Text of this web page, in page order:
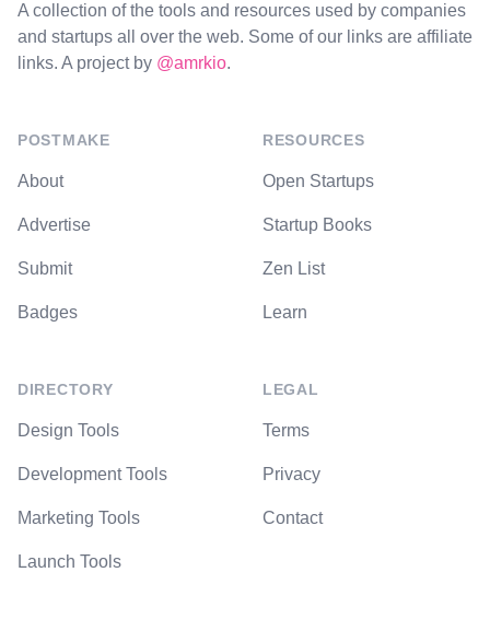
A collection of the tools and resources used by companies
and startups all over the web. Some of our links are affiliate
links. A project by @amrkio.
POSTMAKE
About
Advertise
Submit
Badges
DIRECTORY
Design Tools
Development Tools
Marketing Tools
Launch Tools
RESOURCES
Open Startups
Startup Books
Zen List
Learn
LEGAL
Terms
Privacy
Contact